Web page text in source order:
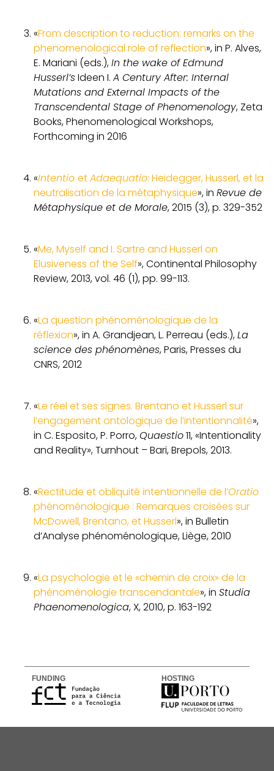
«From description to reduction: remarks on the
phenomenological role of reflection», in P. Alves,
E. Mariani (eds.),In the wake of Edmund
Husserl’sIdeen I. A Century After: Internal
Mutations and External Impacts of the
Transcendental Stage of Phenomenology, Zeta
Books, Phenomenological Workshops,
Forthcoming in 2016
«Intentio etAdaequatio: Heidegger, Husserl, et la
neutralisation de la métaphysique», in Revue de
Métaphysique et de Morale, 2015 (3), p. 329-352
«Me, Myself and I. Sartre and Husserl on
Elusiveness of the Self», Continental Philosophy
Review, 2013, vol. 46 (1), pp. 99-113.
«La question phénoménologique de la
réflexion», in A. Grandjean, L. Perreau (eds.),La
science des phénomènes, Paris, Presses du
CNRS, 2012
«Le réel et ses signes. Brentano et Husserl sur
l’engagement ontologique de l’intentionnalité»,
in C. Esposito, P. Porro, Quaestio11, «Intentionality
and Reality», Turnhout – Bari, Brepols, 2013.
«Rectitude et obliquité intentionnelle de l’Oratio
phénoménologique : Remarques croisées sur
McDowell, Brentano, et Husserl», in Bulletin
d’Analyse phénoménologique, Liège, 2010
«La psychologie et le «chemin de croix» de la
phénoménologie transcendantale», in Studia
Phaenomenologica, X, 2010, p. 163-192
FUNDING HOSTING